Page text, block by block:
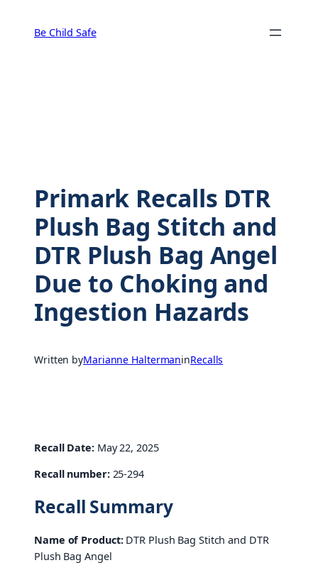
content
Be Child Safe
Primark Recalls DTR
Plush Bag Stitch and
DTR Plush Bag Angel
Due to Choking and
Ingestion Hazards
Written byMarianne HaltermaninRecalls
Recall Date:May 22, 2025
Recall number:25-294
Recall Summary
Name of Product:DTR Plush Bag Stitch and DTR
Plush Bag Angel